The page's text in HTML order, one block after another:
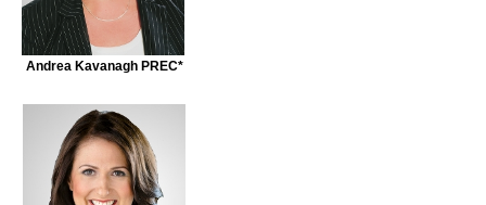
Andrea Kavanagh PREC*